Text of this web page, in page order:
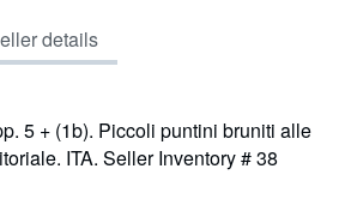
details
5 + (1b). Piccoli puntini bruniti alle
ITA. Seller Inventory # 38